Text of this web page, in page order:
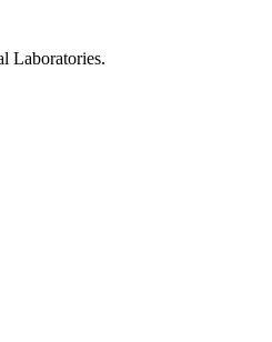
Laboratories.